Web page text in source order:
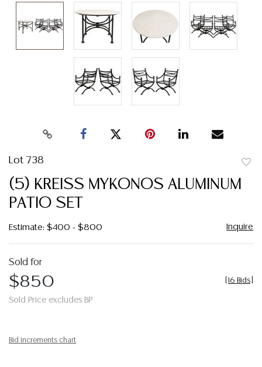
Lot 738
(5) KREISS MYKONOS ALUMINUM
PATIO SET
Estimate: $400 - $800 Inquire
Sold for
$850
Sold Price excludes BP
16 Bids
Bid increments chart